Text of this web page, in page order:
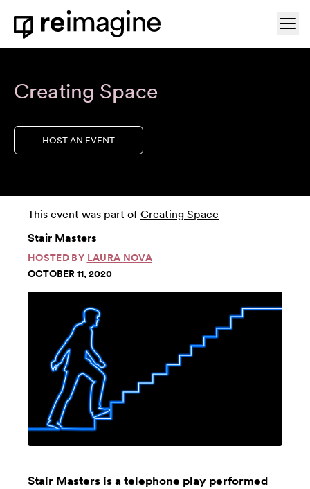
Skip to content
Home
Creating Space
HOST AN EVENT
This event was part of Creating Space
Stair Masters
HOSTED BY LAURA NOVA
OCTOBER 11, 2020
Stair Masters is a telephone play performed